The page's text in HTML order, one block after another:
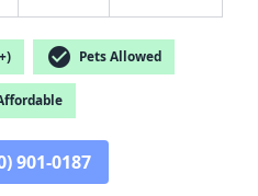
check_circle Pets Allowed
901-0187